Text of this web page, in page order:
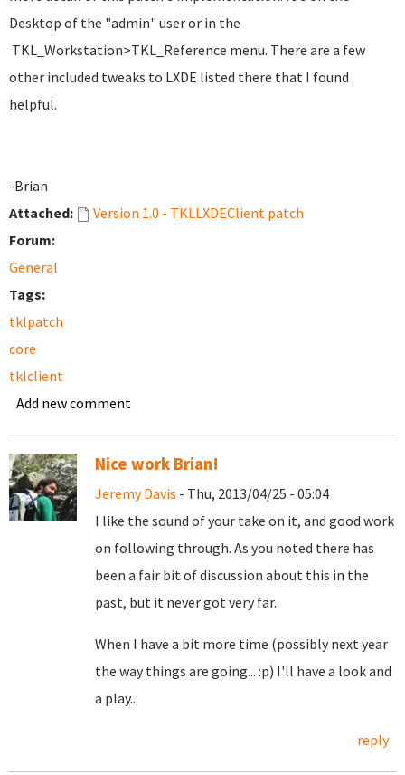
Desktop of the "admin" user or in the
TKL_Workstation>TKL_Reference menu. There are a few
other included tweaks to LXDE listed there that I found
helpful.
-Brian
Attached:
Version 1.0 - TKLLXDEClient patch
Forum:
General
Tags:
tklpatch
core
tklclient
Add new comment
Nice work Brian!
Jeremy Davis - Thu, 2013/04/25 - 05:04
I like the sound of your take on it, and good work
on following through. As you noted there has
been a fair bit of discussion about this in the
past, but it never got very far.
When I have a bit more time (possibly next year
the way things are going... :p) I'll have a look and
a play...
reply